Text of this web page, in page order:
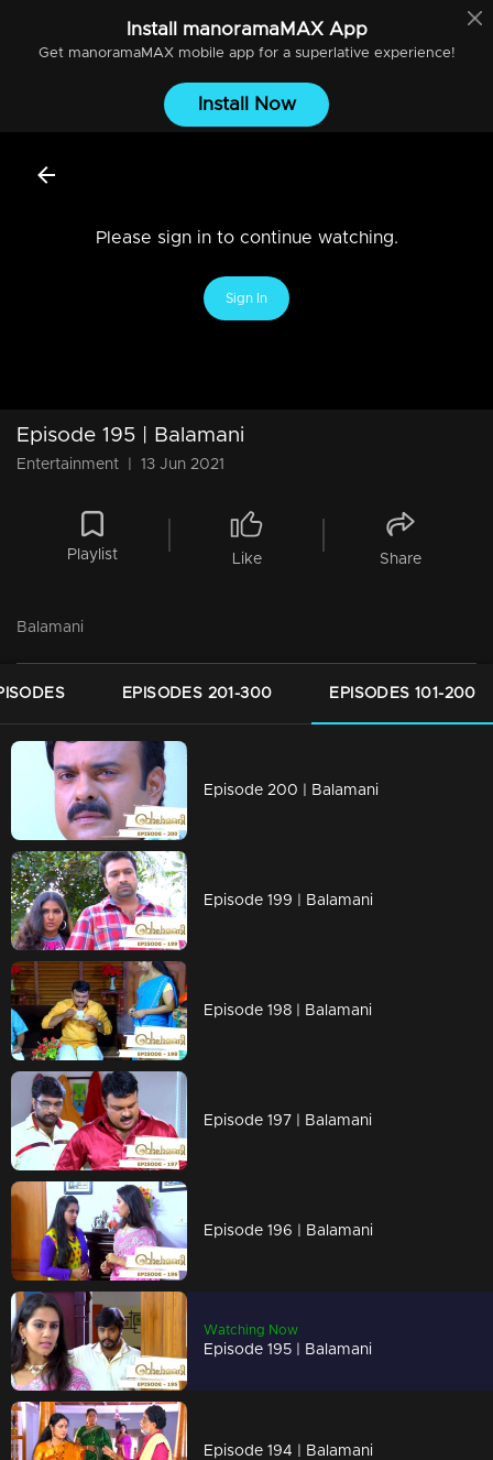
Install manoramaMAXApp
Get manoramaMAXmobile app for a superlative experience!
Install Now
Please sign in to continue watching.
Sign In
Episode 195 | Balamani
Entertainment 13 Jun 2021
Playlist Like Share
Balamani
EPISODES 201-300 EPISODES 101-200
Episode 200 | Balamani
Episode 199 | Balamani
Episode 198 | Balamani
Episode 197 | Balamani
Episode 196 | Balamani
Watching Now
Episode 195 | Balamani
Episode 194 | Balamani